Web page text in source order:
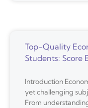
Top-Quality
Students: Score
Introduction
yet challenging
From